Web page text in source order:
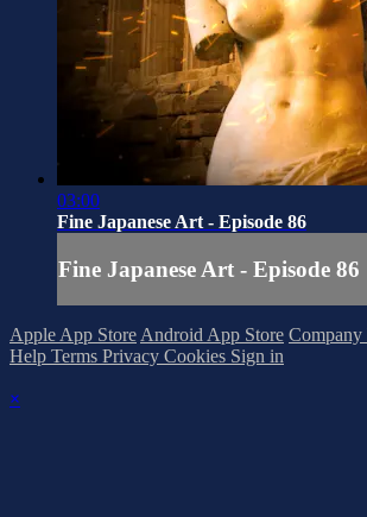
03:00
Fine Japanese Art - Episode 86
Fine Japanese Art - Episode 86
Apple App StoreAndroid App Store Company
Help Terms Privacy Cookies Sign in
×